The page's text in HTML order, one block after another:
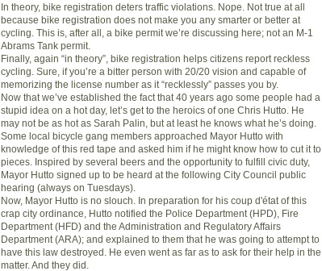
In theory, bike registration deters traffic violations. Nope. Not true at all
because bike registration does not make you any smarter or better at
cycling. This is, after all, a bike permit we’re discussing here; not an M-1
Abrams Tank permit.
Finally, again “in theory”, bike registration helps citizens report reckless
cycling. Sure, if you’re a bitter person with 20/20 vision and capable of
memorizing the license number as it “recklessly” passes you by.
Now that we’ve established the fact that 40 years ago some people had a
stupid idea on a hot day, let’s get to the heroics of one Chris Hutto. He
may not be as hot as Sarah Palin, but at least he knows what he’s doing.
Some local bicycle gang members approached Mayor Hutto with
knowledge of this red tape and asked him if he might know how to cut it to
pieces. Inspired by several beers and the opportunity to fulfill civic duty,
Mayor Hutto signed up to be heard at the following City Council public
hearing (always on Tuesdays).
Now, Mayor Hutto is no slouch. In preparation for his coup d'état of this
crap city ordinance, Hutto notified the Police Department (HPD), Fire
Department (HFD) and the Administration and Regulatory Affairs
Department (ARA); and explained to them that he was going to attempt to
have this law destroyed. He even went as far as to ask for their help in the
matter. And they did.